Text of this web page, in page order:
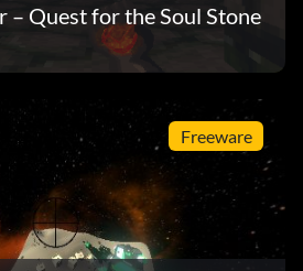
– Quest for the Soul Stone
Freeware